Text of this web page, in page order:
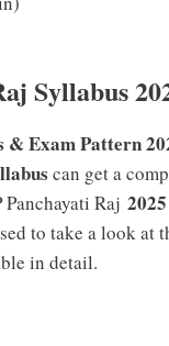
Syllabus
& Exam Pattern
can get a
Raj 2025
to take a look at
in detail.